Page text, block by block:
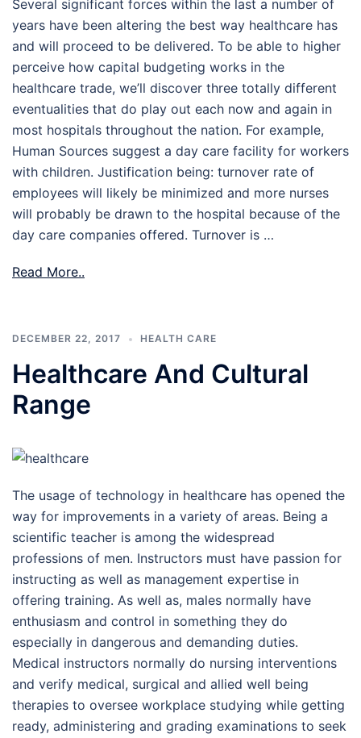
Several significant forces within the last a number of
years have been altering the best way healthcare has
and will proceed to be delivered. To be able to higher
perceive how capital budgeting works in the
healthcare trade, we’ll discover three totally different
eventualities that do play out each now and again in
most hospitals throughout the nation. For example,
Human Sources suggest a day care facility for workers
with children. Justification being: turnover rate of
employees will likely be minimized and more nurses
will probably be drawn to the hospital because of the
day care companies offered. Turnover is …
Read More..
DECEMBER 22, 2017 HEALTH CARE
Healthcare And Cultural
Range
The usage of technology in healthcare has opened the
way for improvements in a variety of areas. Being a
scientific teacher is among the widespread
professions of men. Instructors must have passion for
instructing as well as management expertise in
offering training. As well as, males normally have
enthusiasm and control in something they do
especially in dangerous and demanding duties.
Medical instructors normally do nursing interventions
and verify medical, surgical and allied well being
therapies to oversee workplace studying while getting
ready, administering and grading examinations to seek